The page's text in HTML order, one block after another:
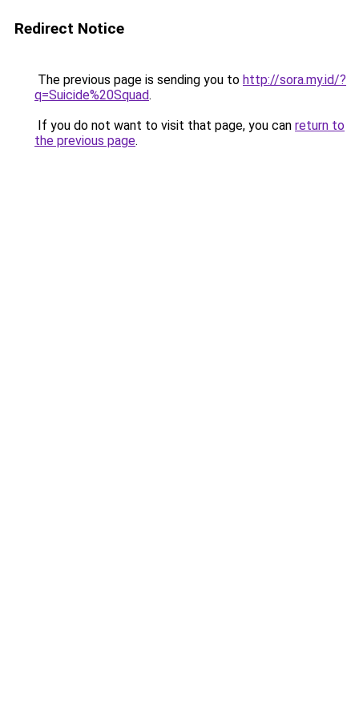
Redirect Notice
The previous page is sending you to http://sora.my.id/?
q=Suicide%20Squad.
If you do not want to visit that page, you can return to
the previous page.